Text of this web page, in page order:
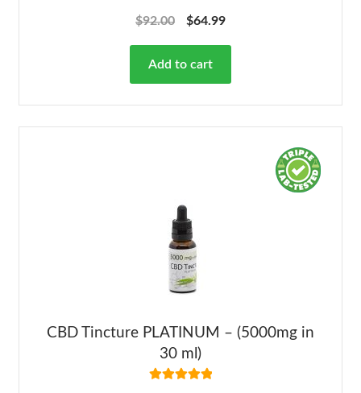
out of 5
$92.00 $64.99
Add to cart
CBD Tincture PLATINUM – (5000mg in
30 ml)